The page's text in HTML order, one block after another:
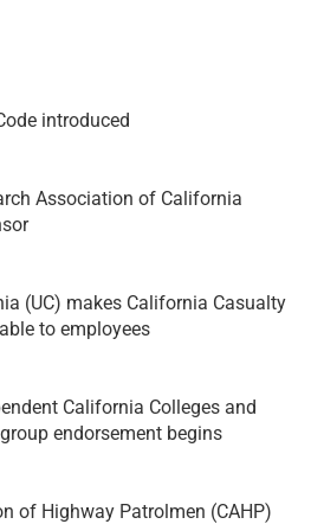
introduced
Association of California
(UC) makes California Casualty
to employees
California Colleges and
endorsement begins
of Highway Patrolmen (CAHP)